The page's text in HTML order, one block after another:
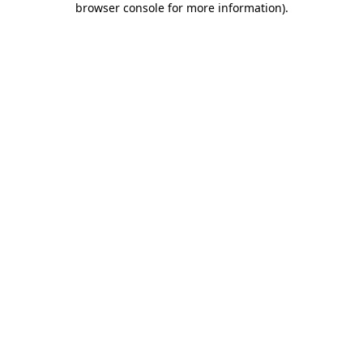
browser console for more information).